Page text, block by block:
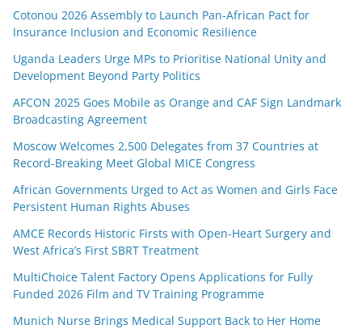
Cotonou 2026 Assembly to Launch Pan-African Pact for
Insurance Inclusion and Economic Resilience
Uganda Leaders Urge MPs to Prioritise National Unity and
Development Beyond Party Politics
AFCON 2025 Goes Mobile as Orange and CAF Sign Landmark
Broadcasting Agreement
Moscow Welcomes 2,500 Delegates from 37 Countries at
Record-Breaking Meet Global MICE Congress
African Governments Urged to Act as Women and Girls Face
Persistent Human Rights Abuses
AMCE Records Historic Firsts with Open-Heart Surgery and
West Africa’s First SBRT Treatment
MultiChoice Talent Factory Opens Applications for Fully
Funded 2026 Film and TV Training Programme
Munich Nurse Brings Medical Support Back to Her Home